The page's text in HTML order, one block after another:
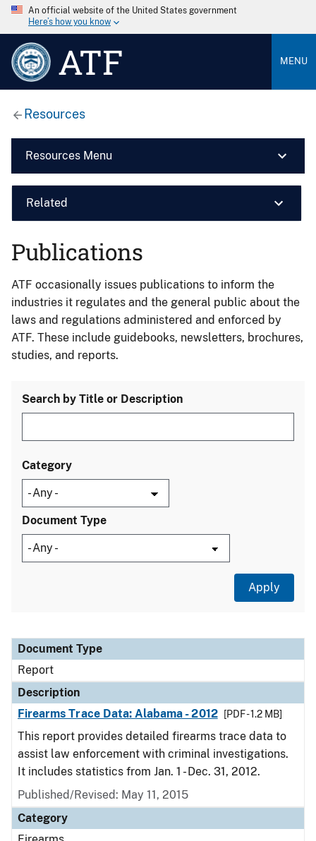
An official website of the United States government
Here’s how you know
ATF MENU
Resources
Resources Menu
Related
Publications
ATF occasionally issues publications to inform the
industries it regulates and the general public about the
laws and regulations administered and enforced by
ATF. These include guidebooks, newsletters, brochures,
studies, and reports.
Search by Title or Description
Category
Document Type
Document Type
Description
Category
Document Type
Report
Description
Firearms Trace Data: Alabama - 2012
[PDF - 1.2 MB]
This report provides detailed firearms trace data to
assist law enforcement with criminal investigations.
It includes statistics from Jan. 1 - Dec. 31, 2012.
Published/Revised: May 11, 2015
Category